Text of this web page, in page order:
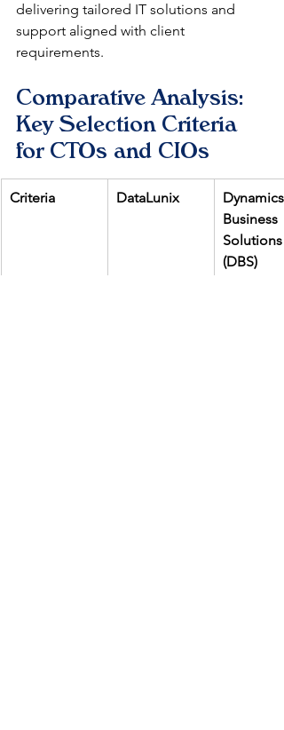
delivering tailored IT solutions and
support aligned with client
requirements.
Comparative Analysis:
Key Selection Criteria
for CTOs and CIOs
Criteria DataLunix
Dynamics
Business
Solutions
(DBS)